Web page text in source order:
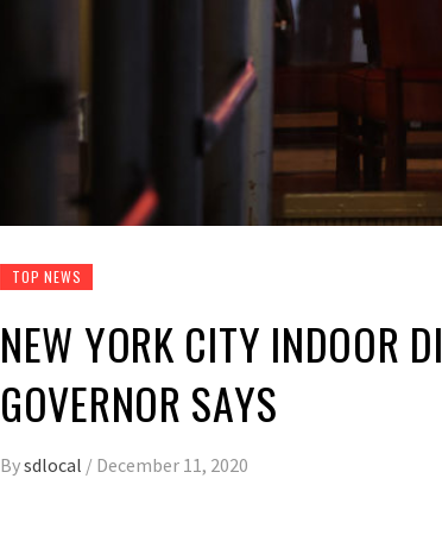
TOP NEWS
NEW YORK CITY INDOOR
GOVERNOR SAYS
Bysdlocal / December 11, 2020